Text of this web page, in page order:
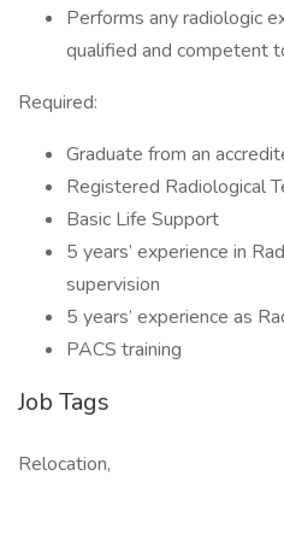
Performs any radiologic
qualified and competent
Required:
Graduate from an
Registered Radiological
Basic Life Support
5 years’ experience in
supervision
5 years’ experience as
PACS training
Job Tags
Relocation,